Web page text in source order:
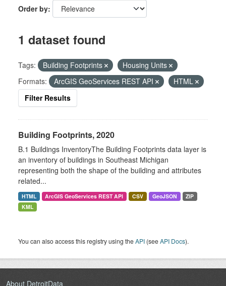
Order by
1 dataset found
Tags: Building Footprints
Housing Units
Formats:
ArcGIS GeoServices REST API
HTML
Filter Results
Building Footprints, 2020
B.1 Buildings InventoryThe Building Footprints data layer is
an inventory of buildings in Southeast Michigan
representing both the shape of the building and attributes
related...
HTML ArcGIS GeoServices REST API CSV GeoJSON
ZIP
KML
You can also access this registry using theAPI (seeAPI Docs).
About DetroitData